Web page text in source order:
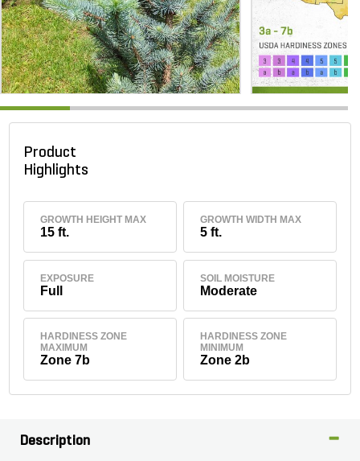
Product
Highlights
GROWTH HEIGHT MAX
15 ft.
GROWTH WIDTH MAX
5 ft.
EXPOSURE
Full
SOIL MOISTURE
Moderate
HARDINESS ZONE
MAXIMUM
Zone 7b
HARDINESS ZONE
MINIMUM
Zone 2b
Description